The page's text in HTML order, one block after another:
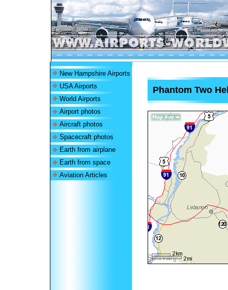
New Hampshire Airports
USA Airports
World Airports
Airport photos
Aircraft photos
Spacecraft photos
Earth from airplane
Earth from space
Aviation Articles
Phantom Two